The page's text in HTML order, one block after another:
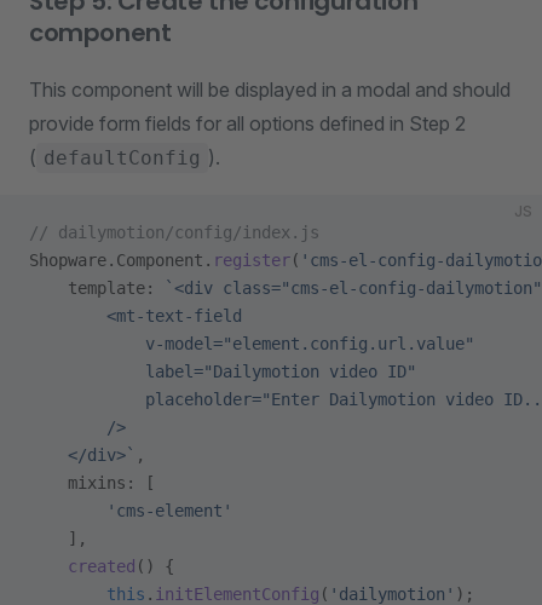
component
This component will be displayed in a modal and should
provide form fields for all options defined in Step 2
( defaultConfig ).
JS
// dailymotion/config/index.js
Shopware.Component. register( 'cms-el-config-
    template:
`<div class="cms-el-config-
        <mt-text-field
            v-model="element.config.url.value"
            label="Dailymotion video ID"
placeholder="Enter Dailymotion video
        />
    </div>`
,
    mixins: [
        'cms-element'
    ],
    created
() {
        this
. initElementConfig ( 'dailymotion' );